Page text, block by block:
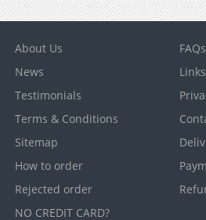
About Us
FAQs
News
Links
Testimonials
Terms & Conditions
Sitemap
How to order
Rejected order
NO CREDIT CARD?